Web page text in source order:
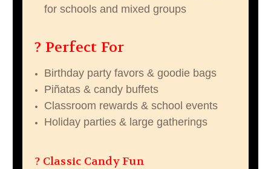
for schools and mixed groups
? Perfect For
Birthday party favors & goodie bags
Piñatas & candy buffets
Classroom rewards & school events
Holiday parties & large gatherings
? Classic Candy Fun